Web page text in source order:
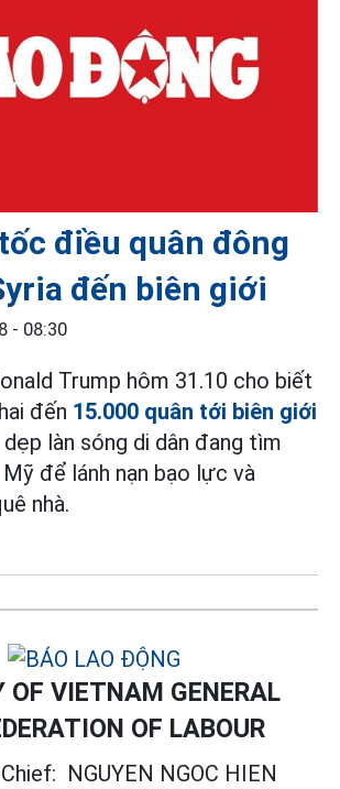
điều quân đông
đến biên giới
- 08:30
Trump hôm 31.10 cho biết
đến 15.000 quân tới biên giới
dẹp làn sóng di dân đang tìm
để lánh nạn bạo lực và
nhà.
OF VIETNAM GENERAL
OF LABOUR
NGUYEN NGOC HIEN